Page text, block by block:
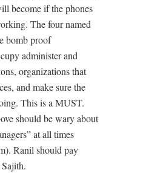
become if the phones
The four named
bomb proof
administer and
organizations that
and make sure the
This is a MUST.
should be wary about
at all times
Ranil should pay